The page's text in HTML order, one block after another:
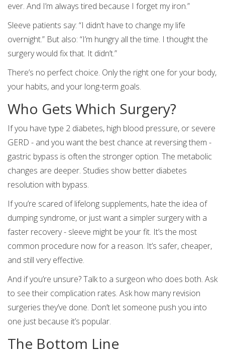
ever. And I’m always tired because I forget my iron.”
Sleeve patients say: “I didn’t have to change my life
overnight.” But also: “I’m hungry all the time. I thought the
surgery would fix that. It didn’t.”
There’s no perfect choice. Only the right one for your body,
your habits, and your long-term goals.
Who Gets Which Surgery?
If you have type 2 diabetes, high blood pressure, or severe
GERD - and you want the best chance at reversing them -
gastric bypass is often the stronger option. The metabolic
changes are deeper. Studies show better diabetes
resolution with bypass.
If you’re scared of lifelong supplements, hate the idea of
dumping syndrome, or just want a simpler surgery with a
faster recovery - sleeve might be your fit. It’s the most
common procedure now for a reason. It’s safer, cheaper,
and still very effective.
And if you’re unsure? Talk to a surgeon who does both. Ask
to see their complication rates. Ask how many revision
surgeries they’ve done. Don’t let someone push you into
one just because it’s popular.
The Bottom Line